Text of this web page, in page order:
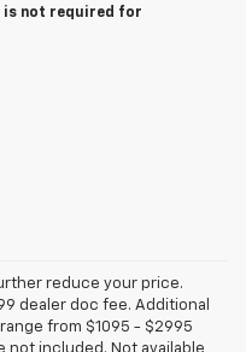
is not required for
reduce your price.
dealer doc fee. Additional
from $1095 - $2995